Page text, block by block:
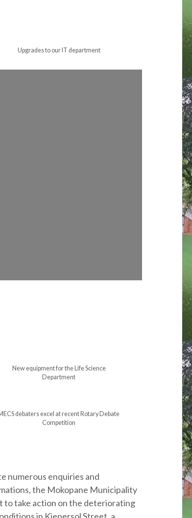
Upgrades to our IT department
New equipment for the Life Science
Department
debaters excel at recent Rotary Debate
Competition
numerous enquiries and
the Mokopane Municipality
to take action on the deteriorating